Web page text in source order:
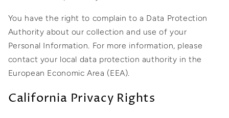
You have the right to complain to a Data Protection
Authority about our collection and use of your
Personal Information. For more information, please
contact your local data protection authority in the
European Economic Area (EEA).
California Privacy Rights